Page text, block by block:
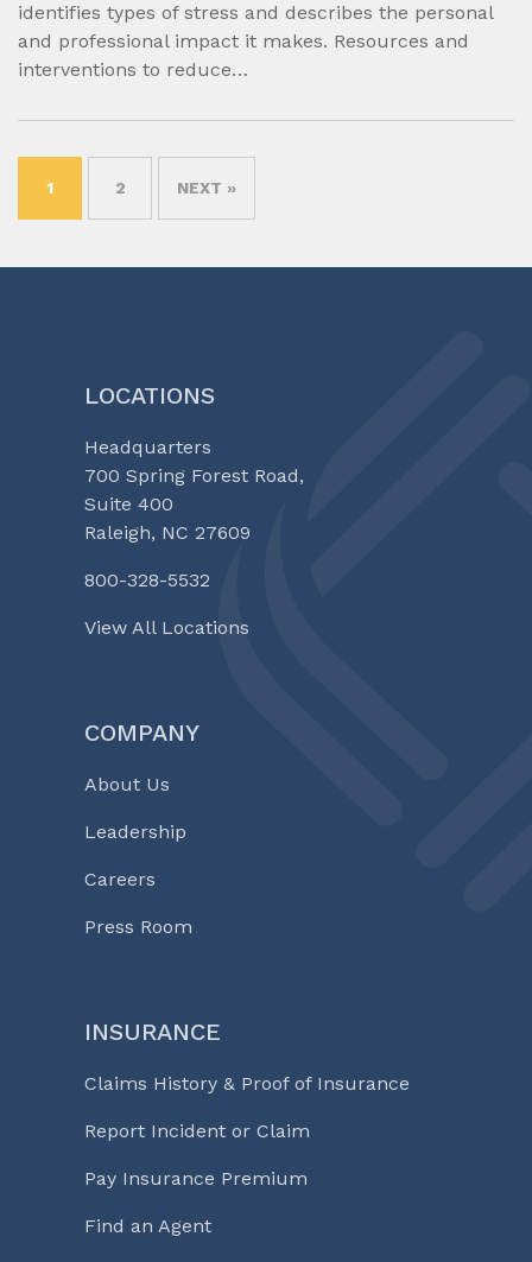
identifies types of stress and describes the personal
and professional impact it makes. Resources and
interventions to reduce…
1 2 NEXT »
LOCATIONS
Headquarters
700 Spring Forest Road,
Suite 400
Raleigh, NC 27609
800-328-5532
View All Locations
COMPANY
About Us
Leadership
Careers
Press Room
INSURANCE
Claims History & Proof of Insurance
Report Incident or Claim
Pay Insurance Premium
Find an Agent